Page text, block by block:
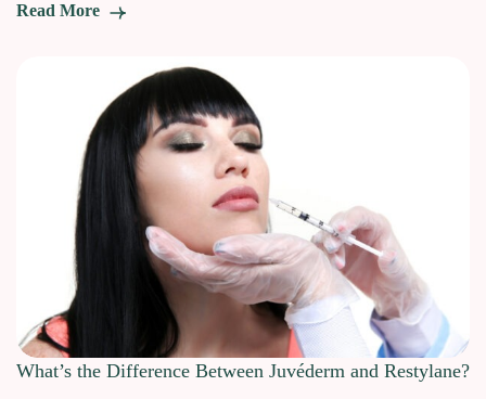
Read More
What’s the Difference Between Juvéderm and Restylane?